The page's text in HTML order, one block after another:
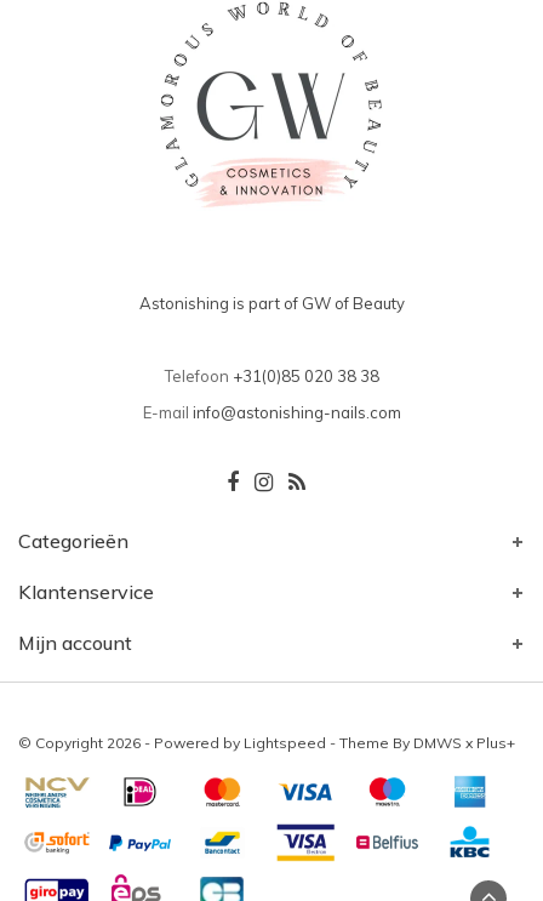
Astonishing is part of GW of Beauty
Telefoon +31(0)85 020 38 38
E-mail info@astonishing-nails.com
Categorieën
Klantenservice
Mijn account
© Copyright 2026 - Powered by Lightspeed - Theme By DMWS x Plus+